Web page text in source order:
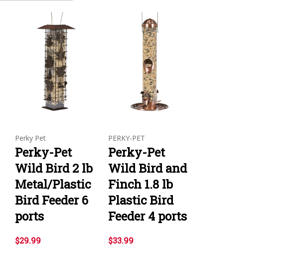
Perky Pet
Perky-Pet
Wild Bird 2 lb
Metal/Plastic
Bird Feeder 6
ports
$29.99
PERKY-PET
Perky-Pet
Wild Bird and
Finch 1.8 lb
Plastic Bird
Feeder 4 ports
$33.99